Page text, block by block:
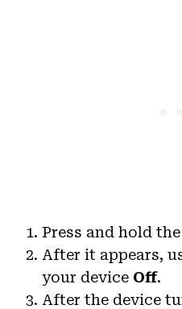
Press and hold the
After it appears,
your device Off.
After the device